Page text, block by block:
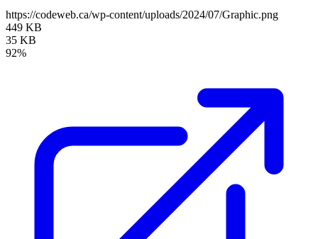
https://codeweb.ca/wp-content/uploads/2024/07/Graphic.png
449 KB
35 KB
92%